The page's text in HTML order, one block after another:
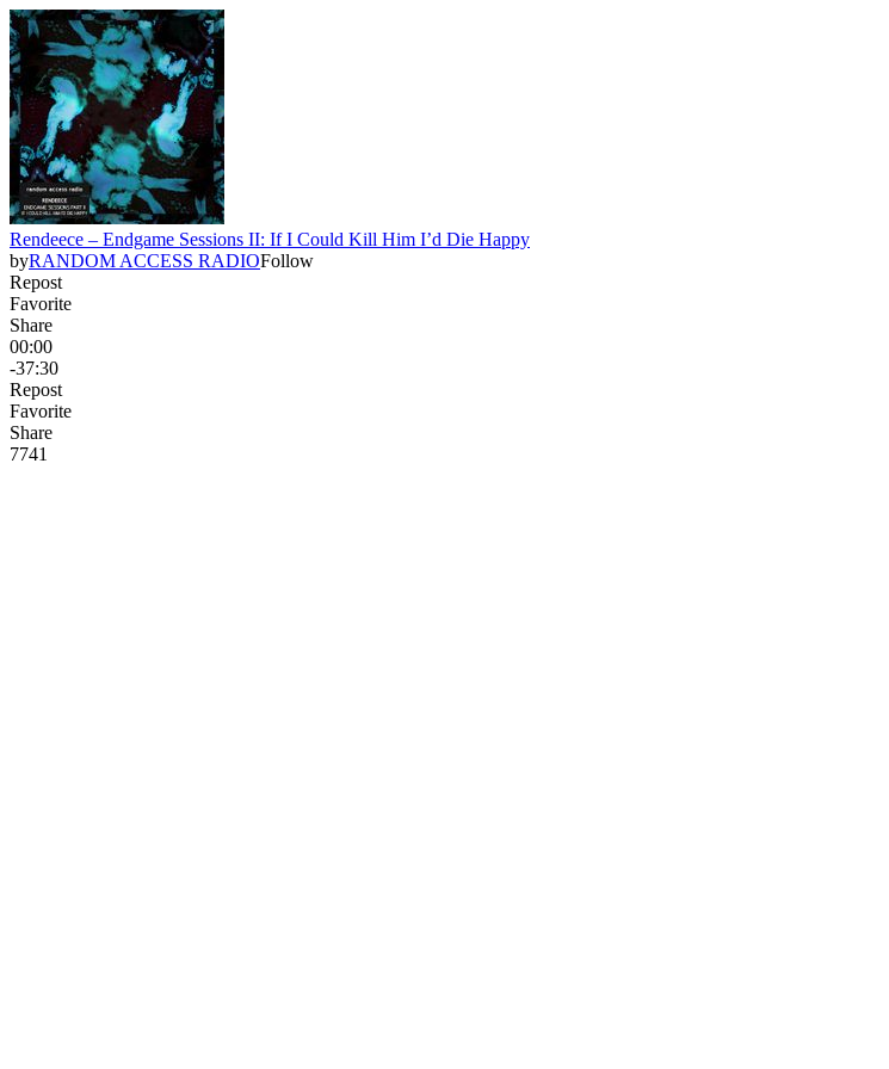
Rendeece – Endgame Sessions II: If I Could Kill Him I’d Die Happy
byRANDOM ACCESS RADIOFollow
Repost
Favorite
Share
00:00
-37:30
Repost
Favorite
Share
7741